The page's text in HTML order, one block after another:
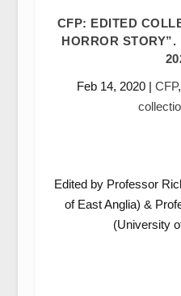
CFP: EDITED
HORROR
Feb 14, 2020| CFP,
Edited by Professor
of East Anglia) &
(University